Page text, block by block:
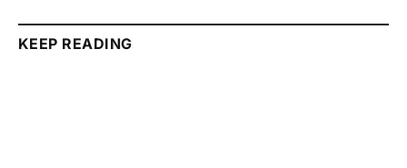
KEEP READING